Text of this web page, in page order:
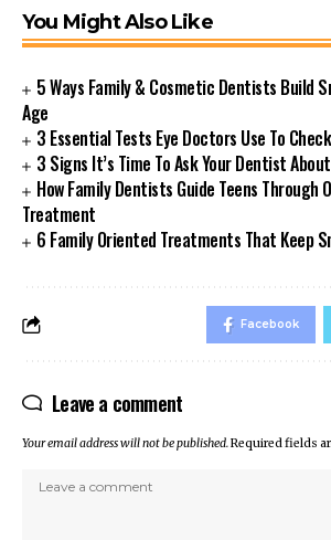
You Might Also Like
5 Ways Family & Cosmetic Dentists Build
Age
3 Essential Tests Eye Doctors Use To
3 Signs It’s Time To Ask Your Dentist
How Family Dentists Guide Teens Through
Treatment
6 Family Oriented Treatments That Keep
Facebook
Leave a comment
Your email address will not be published.Required fields